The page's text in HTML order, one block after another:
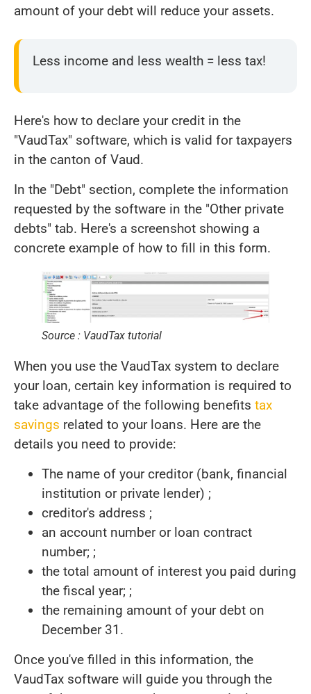
amount of your debt will reduce your assets.
Less income and less wealth = less tax!
Here's how to declare your credit in the
"VaudTax" software, which is valid for taxpayers
in the canton of Vaud.
In the "Debt" section, complete the information
requested by the software in the "Other private
debts" tab. Here's a screenshot showing a
concrete example of how to fill in this form.
Source : VaudTax tutorial
When you use the VaudTax system to declare
your loan, certain key information is required to
take advantage of the following benefits tax
savings related to your loans. Here are the
details you need to provide:
The name of your creditor (bank, financial
institution or private lender) ;
creditor's address ;
an account number or loan contract
number; ;
the total amount of interest you paid during
the fiscal year; ;
the remaining amount of your debt on
December 31.
Once you've filled in this information, the
VaudTax software will guide you through the